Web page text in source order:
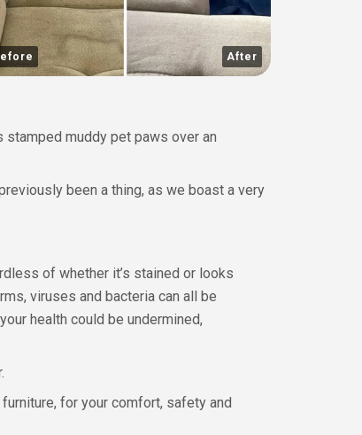
After
stamped muddy pet paws over an
been a thing, as we boast a very
of whether it’s stained or looks
viruses and bacteria can all be
health could be undermined,
for your comfort, safety and